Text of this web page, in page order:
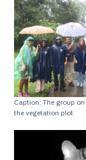
Caption: The group
the vegetation plot